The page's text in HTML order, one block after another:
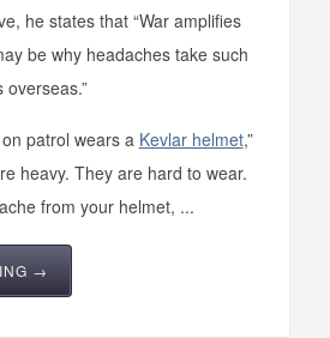
he states that “War amplifies
be why headaches take such
patrol wears a Kevlar helmet,”
heavy. They are hard to wear.
from your helmet, ...
→